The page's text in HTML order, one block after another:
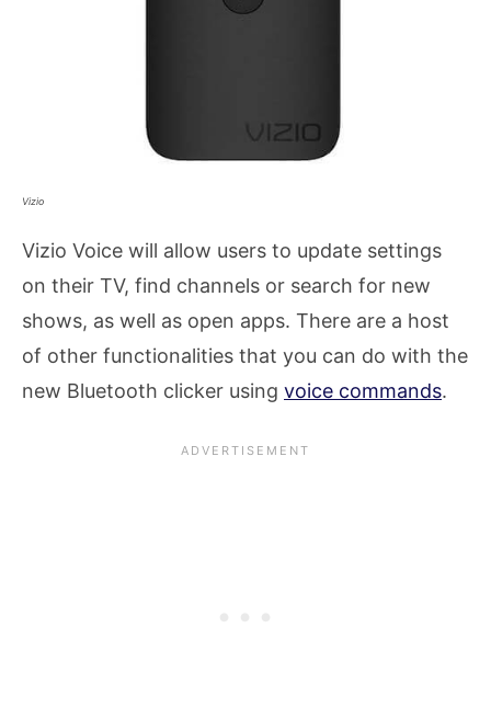
Vizio
Vizio Voice will allow users to update settings
on their TV, find channels or search for new
shows, as well as open apps. There are a host
of other functionalities that you can do with the
new Bluetooth clicker using voice commands.